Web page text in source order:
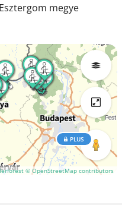
megye
© OpenStreetMap contributors
PLUS